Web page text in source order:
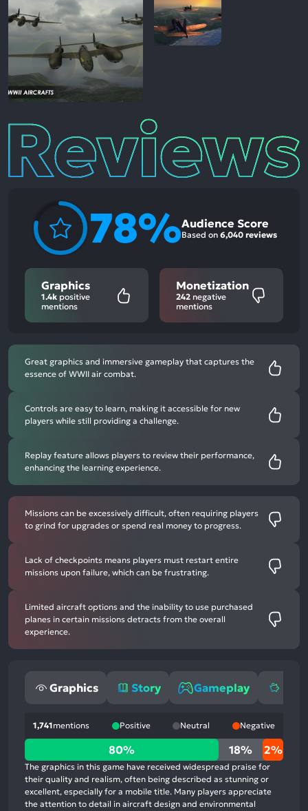
Reviews
78%Audience Score
Based on 6,040 reviews
Graphics
1.4k positive
mentions
Monetization
242 negative
mentions
Great graphics and immersive gameplay that captures the
essence of WWII air combat.
Controls are easy to learn, making it accessible for new
players while still providing a challenge.
Replay feature allows players to review their performance,
enhancing the learning experience.
Missions can be excessively difficult, often requiring players
to grind for upgrades or spend real money to progress.
Lack of checkpoints means players must restart entire
missions upon failure, which can be frustrating.
Limited aircraft options and the inability to use purchased
planes in certain missions detracts from the overall
experience.
Graphics Story Gameplay
1,741mentions Positive Neutral Negative
80%
positive
mentions,
18%
80% 18% 2%
The graphics in this game have received widespread praise for
their quality and realism, often being described as stunning or
excellent, especially for a mobile title. Many players appreciate
the attention to detail in aircraft design and environmental